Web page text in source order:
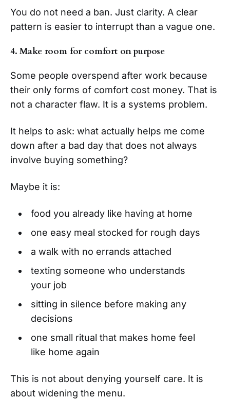
You do not need a ban. Just clarity. A clear
pattern is easier to interrupt than a vague one.
4. Make room for comfort on purpose
Some people overspend after work because
their only forms of comfort cost money. That is
not a character flaw. It is a systems problem.
It helps to ask: what actually helps me come
down after a bad day that does not always
involve buying something?
Maybe it is:
food you already like having at home
one easy meal stocked for rough days
a walk with no errands attached
texting someone who understands
your job
sitting in silence before making any
decisions
one small ritual that makes home feel
like home again
This is not about denying yourself care. It is
about widening the menu.